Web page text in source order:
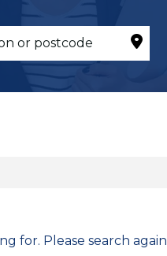
for. Please search again